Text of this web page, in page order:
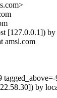
[127.0.0.1])
amsl.com
by